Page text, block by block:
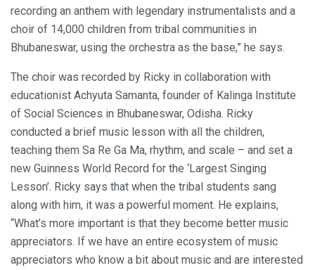
recording an anthem with legendary instrumentalists and a
choir of 14,000 children from tribal communities in
Bhubaneswar, using the orchestra as the base,” he says.
The choir was recorded by Ricky in collaboration with
educationist Achyuta Samanta, founder of Kalinga Institute
of Social Sciences in Bhubaneswar, Odisha. Ricky
conducted a brief music lesson with all the children,
teaching them Sa Re Ga Ma, rhythm, and scale – and set a
new Guinness World Record for the ‘Largest Singing
Lesson’. Ricky says that when the tribal students sang
along with him, it was a powerful moment. He explains,
“What’s more important is that they become better music
appreciators. If we have an entire ecosystem of music
appreciators who know a bit about music and are interested